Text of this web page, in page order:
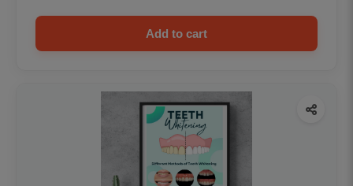
Add to cart